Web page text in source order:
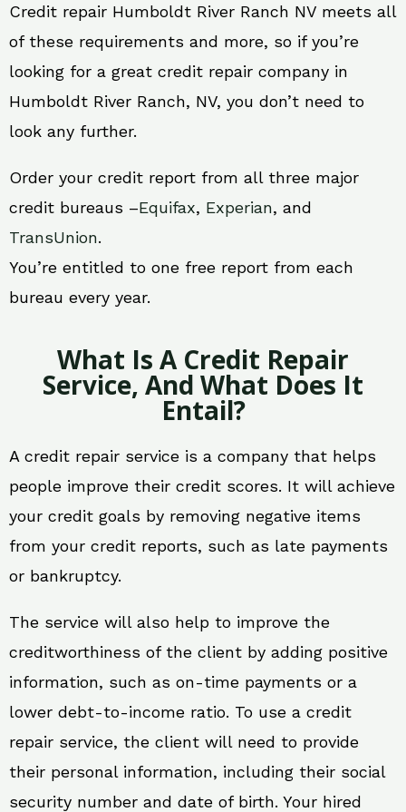
Credit repair Humboldt River Ranch NV meets all
of these requirements and more, so if you’re
looking for a great credit repair company in
Humboldt River Ranch, NV, you don’t need to
look any further.
Order your credit report from all three major
credit bureaus –Equifax, Experian, and
TransUnion.
You’re entitled to one free report from each
bureau every year.
What Is A Credit Repair
Service, And What Does It
Entail?
A credit repair service is a company that helps
people improve their credit scores. It will achieve
your credit goals by removing negative items
from your credit reports, such as late payments
or bankruptcy.
The service will also help to improve the
creditworthiness of the client by adding positive
information, such as on-time payments or a
lower debt-to-income ratio. To use a credit
repair service, the client will need to provide
their personal information, including their social
security number and date of birth. Your hired